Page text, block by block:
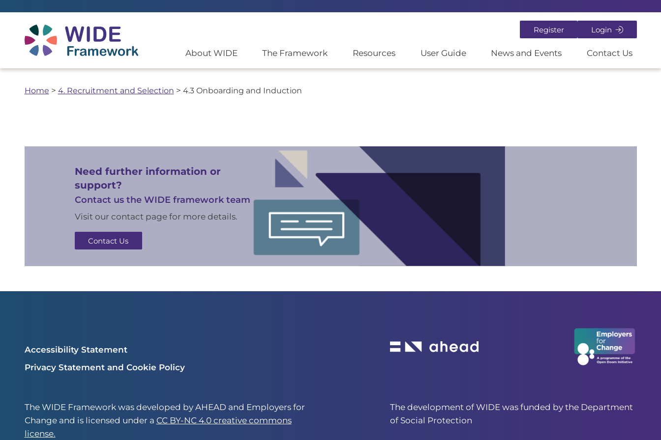
Register Login
About WIDE The Framework Resources User Guide News and Events Contact Us
Return to home page
Home > 4. Recruitment and Selection > 4.3 Onboarding and Induction
Need further information or
support?
Contact us the WIDE framework team
Visit our contact page for more details.
Contact Us
Accessibility Statement
Privacy Statement and Cookie Policy
The WIDE Framework was developed by AHEAD and Employers for
Change and is licensed under a CC BY-NC 4.0 creative commons
license.
The development of WIDE was funded by the Department
of Social Protection